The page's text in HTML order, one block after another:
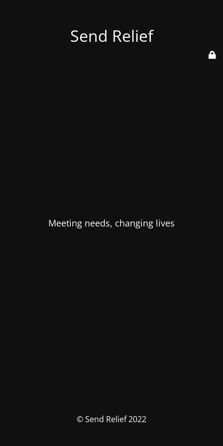
Send Relief
Meeting needs, changing lives
© Send Relief 2022